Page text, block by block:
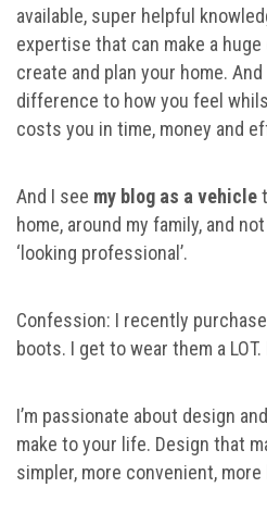
available, super helpful
expertise that can make a
create and plan your home.
difference to how you feel
costs you in time, money and
And I see my blog as a vehicle
home, around my family, and
‘looking professional’.
Confession: I recently
boots. I get to wear them a LOT.
I’m passionate about design
make to your life. Design that
simpler, more convenient,